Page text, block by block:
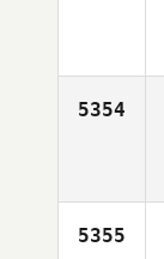
5354
5355